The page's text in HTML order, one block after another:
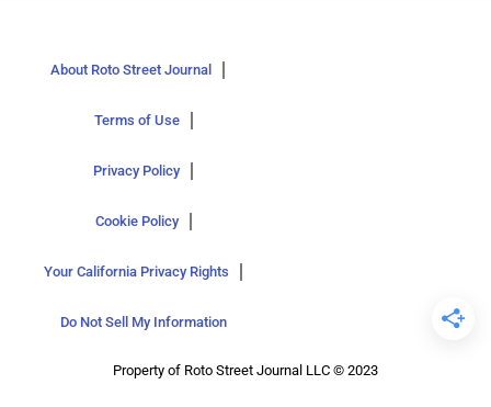
About Roto Street Journal
Terms of Use
Privacy Policy
Cookie Policy
Your California Privacy Rights
Do Not Sell My Information
Property of Roto Street Journal LLC © 2023